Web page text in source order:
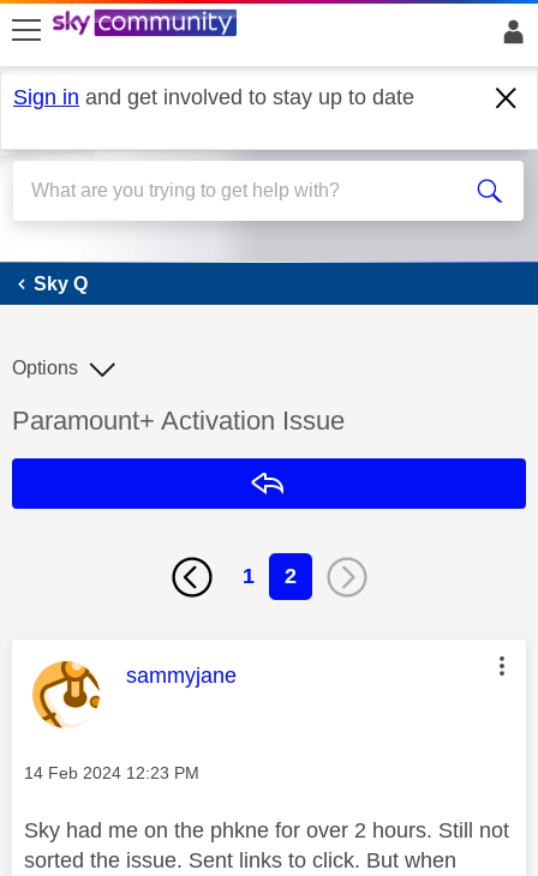
skip to search
skip to content
skip to footer
Sign in and get involved to stay up to date
Sky Q
Sky Q
Discussion topic:
Paramount+ Activation Issue
Options
1 2
This message was authored by:
sammyjane
Message posted on
‎14 Feb 2024 12:23 PM
Sky had me on the phkne for over 2 hours. Still not
sorted the issue. Sent links to click. But when